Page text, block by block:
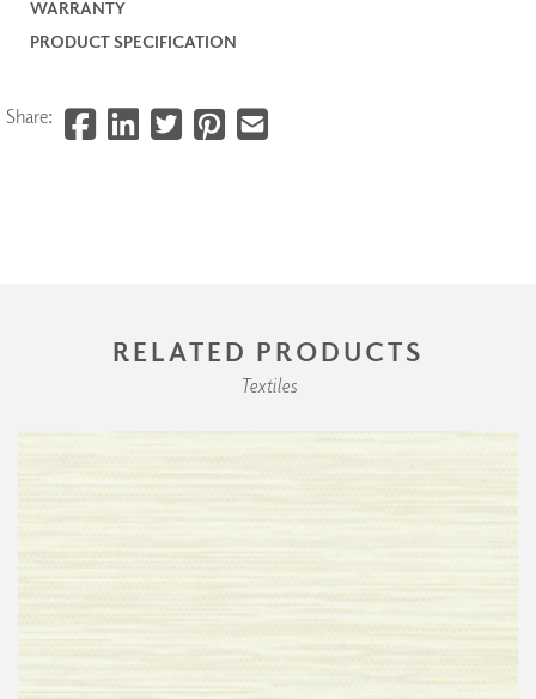
WARRANTY
PRODUCT SPECIFICATION
Share:
RELATED PRODUCTS
Textiles